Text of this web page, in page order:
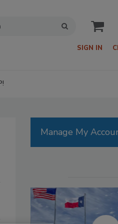
SIGN IN
Manage My